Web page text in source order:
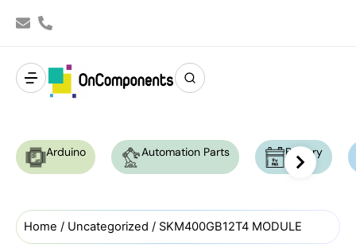
Arduino Automation Parts Battery
Home / Uncategorized / SKM400GB12T4 MODULE